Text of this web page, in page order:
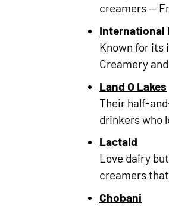
creamers —
International
Known for its
Creamery
Land O Lakes
Their half-
drinkers who
Lactaid
Love dairy
creamers
Chobani